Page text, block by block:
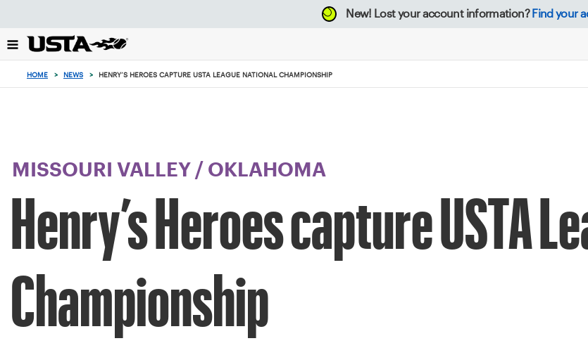
back
to
New! Lost your account information? Find your
HOME > NEWS > HENRY’S HEROES CAPTURE USTA LEAGUE NATIONAL CHAMPIONSHIP
MISSOURI VALLEY / OKLAHOMA
Henry’s Heroes capture USTA
Championship